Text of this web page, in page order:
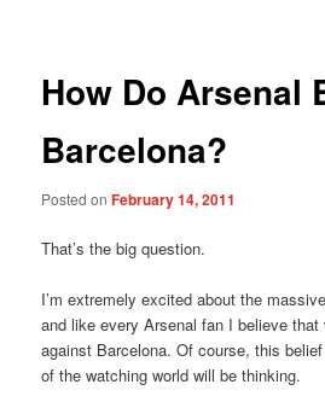
How Do Arsenal
Barcelona?
Posted onFebruary 14, 2011
That’s the big question.
I’m extremely excited about the
and like every Arsenal fan I believe
against Barcelona. Of course, this
of the watching world will be thinking.